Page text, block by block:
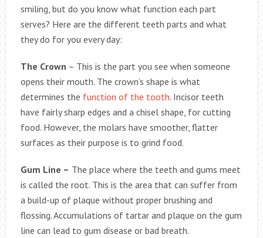
smiling, but do you know what function each part
serves? Here are the different teeth parts and what
they do for you every day:
The Crown – This is the part you see when someone
opens their mouth. The crown’s shape is what
determines the function of the tooth. Incisor teeth
have fairly sharp edges and a chisel shape, for cutting
food. However, the molars have smoother, flatter
surfaces as their purpose is to grind food.
Gum Line – The place where the teeth and gums meet
is called the root. This is the area that can suffer from
a build-up of plaque without proper brushing and
flossing. Accumulations of tartar and plaque on the gum
line can lead to gum disease or bad breath.